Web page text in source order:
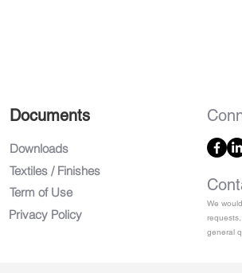
Documents
Downloads
Textiles / Finishes
Term of Use
Privacy Policy
We
general